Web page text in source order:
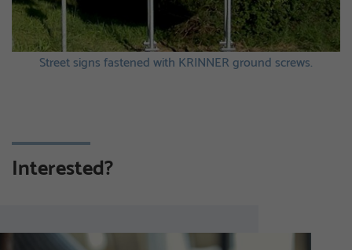
Street signs fastened with KRINNER ground screws.
Interested?